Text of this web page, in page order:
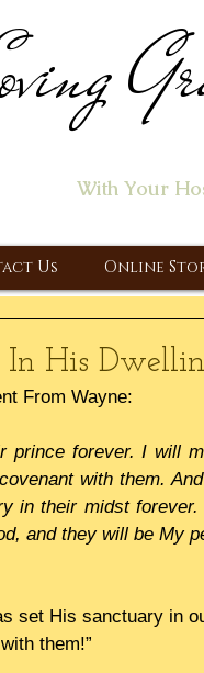
With Your
Us Online
His
From Wayne:
prince forever. I will
with them.
in their midst
and they will be My
set His sanctuary in
them!”